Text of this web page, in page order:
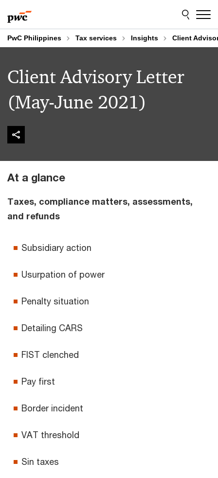
to
content
to
footer
PwC Philippines Tax services Insights Client
Client Advisory Letter
(May-June 2021)
At a glance
Taxes, compliance matters, assessments,
and refunds
Subsidiary action
Usurpation of power
Penalty situation
Detailing CARS
FIST clenched
Pay first
Border incident
VAT threshold
Sin taxes